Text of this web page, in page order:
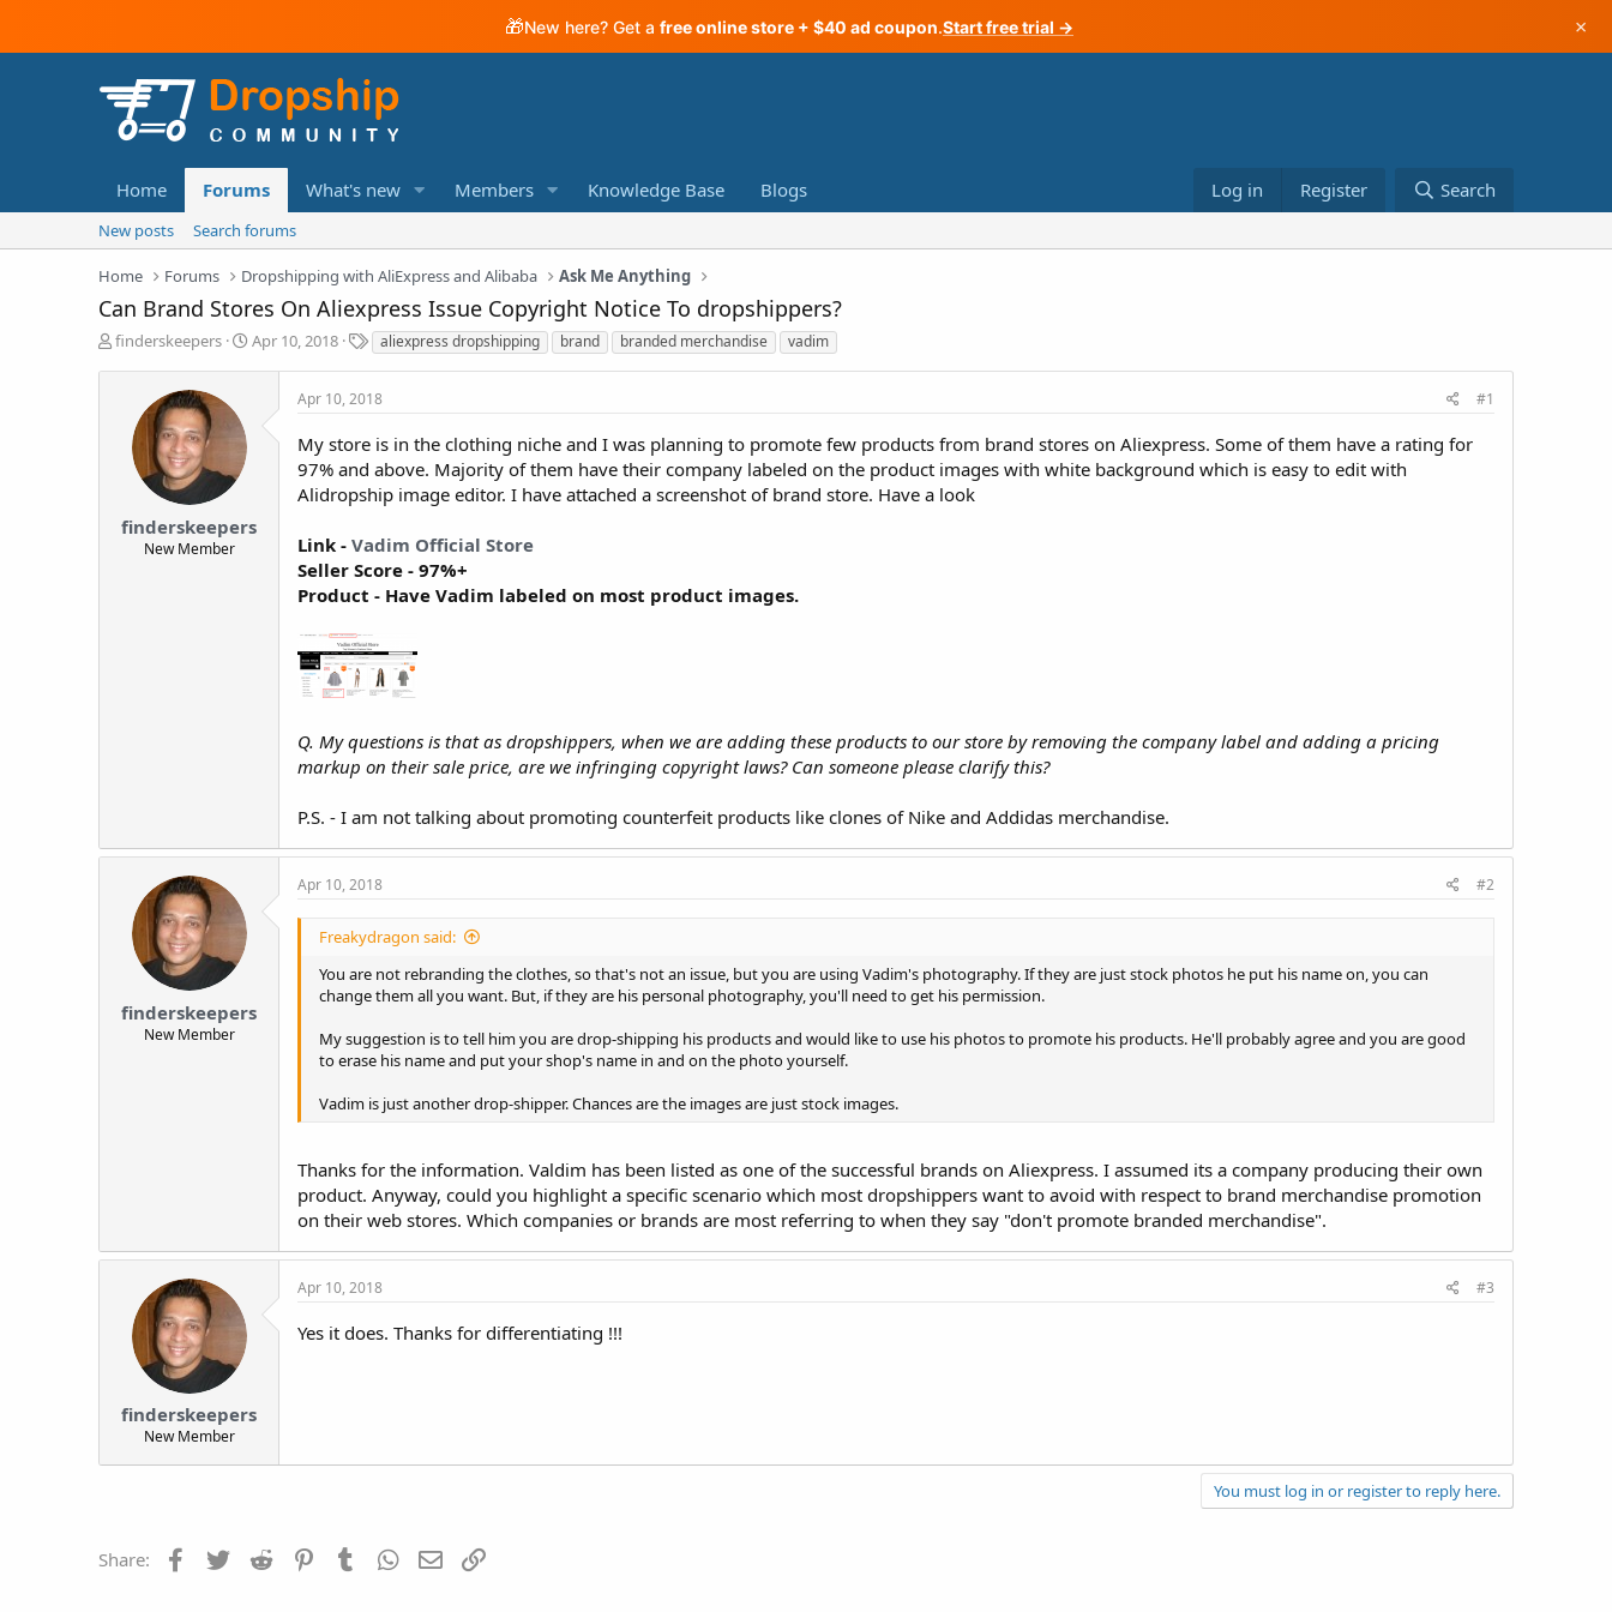
🎁New here? Get a free online store + $40 ad coupon.Start free trial → ×
Home Forums What's new Members Knowledge Base Blogs Log in Register Search
New posts Search forums
Home Forums Dropshipping with AliExpress and Alibaba Ask Me Anything
Can Brand Stores On Aliexpress Issue Copyright Notice To dropshippers?
T
finderskeepers
S
Apr 10, 2018
T
a
s
aliexpress dropshipping brand branded merchandise vadim
finderskeepers
New Member
Apr 10, 2018 #1
My store is in the clothing niche and I was planning to promote few products from brand stores on Aliexpress. Some of them have a rating for
97% and above. Majority of them have their company labeled on the product images with white background which is easy to edit with
Alidropship image editor. I have attached a screenshot of brand store. Have a look
Link - Vadim Official Store
Seller Score - 97%+
Product - Have Vadim labeled on most product images.
Q. My questions is that as dropshippers, when we are adding these products to our store by removing the company label and adding a pricing
markup on their sale price, are we infringing copyright laws? Can someone please clarify this?
P.S. - I am not talking about promoting counterfeit products like clones of Nike and Addidas merchandise.
finderskeepers
New Member
Apr 10, 2018 #2
Freakydragon said:
You are not rebranding the clothes, so that's not an issue, but you are using Vadim's photography. If they are just stock photos he put his name on, you can
change them all you want. But, if they are his personal photography, you'll need to get his permission.
My suggestion is to tell him you are drop-shipping his products and would like to use his photos to promote his products. He'll probably agree and you are good
to erase his name and put your shop's name in and on the photo yourself.
Vadim is just another drop-shipper. Chances are the images are just stock images.
Thanks for the information. Valdim has been listed as one of the successful brands on Aliexpress. I assumed its a company producing their own
product. Anyway, could you highlight a specific scenario which most dropshippers want to avoid with respect to brand merchandise promotion
on their web stores. Which companies or brands are most referring to when they say "don't promote branded merchandise".
finderskeepers
New Member
Apr 10, 2018 #3
Yes it does. Thanks for differentiating !!!
You must log in or register to reply here.
Share: Facebook
Twitter Reddit PinterestTumblrWhatsApp
Email